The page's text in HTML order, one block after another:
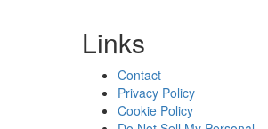
Links
Contact
Privacy Policy
Cookie Policy